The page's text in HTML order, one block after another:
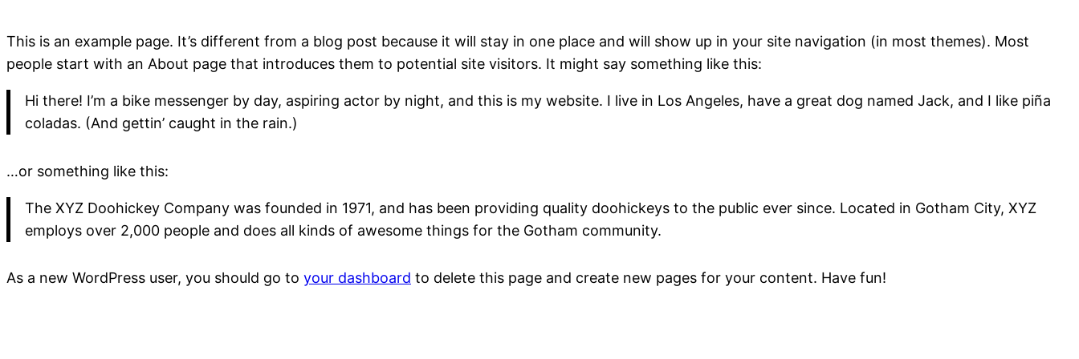
This is an example page. It’s different from a blog post because it will stay in one place and will show up in your site navigation (in most themes). Most
people start with an About page that introduces them to potential site visitors. It might say something like this:
Hi there! I’m a bike messenger by day, aspiring actor by night, and this is my website. I live in Los Angeles, have a great dog named Jack, and I like piña
coladas. (And gettin’ caught in the rain.)
…or something like this:
The XYZ Doohickey Company was founded in 1971, and has been providing quality doohickeys to the public ever since. Located in Gotham City, XYZ
employs over 2,000 people and does all kinds of awesome things for the Gotham community.
As a new WordPress user, you should go to your dashboard to delete this page and create new pages for your content. Have fun!